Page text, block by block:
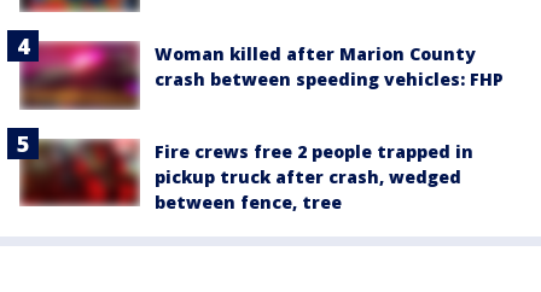
Woman killed after Marion County
crash between speeding vehicles: FHP
Fire crews free 2 people trapped in
pickup truck after crash, wedged
between fence, tree